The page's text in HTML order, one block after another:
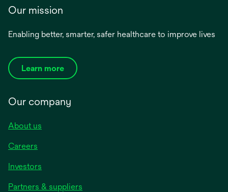
Our mission
Enabling better, smarter, safer healthcare to improve lives
Learn more
Our company
About us
Careers
Investors
Partners & suppliers